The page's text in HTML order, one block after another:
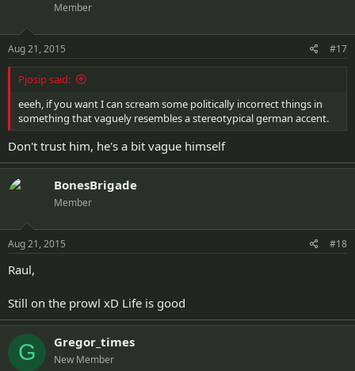
Member
Aug 21, 2015 #17
Pjosip said:
eeeh, if you want I can scream some politically incorrect things in
something that vaguely resembles a stereotypical german accent.
Don't trust him, he's a bit vague himself
BonesBrigade
Member
Aug 21, 2015 #18
Raul,
Still on the prowl xD Life is good
G Gregor_times
New Member